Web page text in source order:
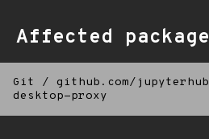
Affected
Git / github.com/
desktop-proxy